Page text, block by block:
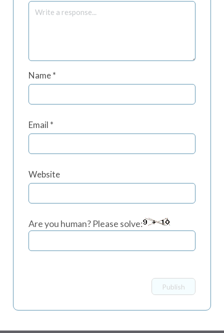
Name*
Email *
Website
Are you human? Please solve: